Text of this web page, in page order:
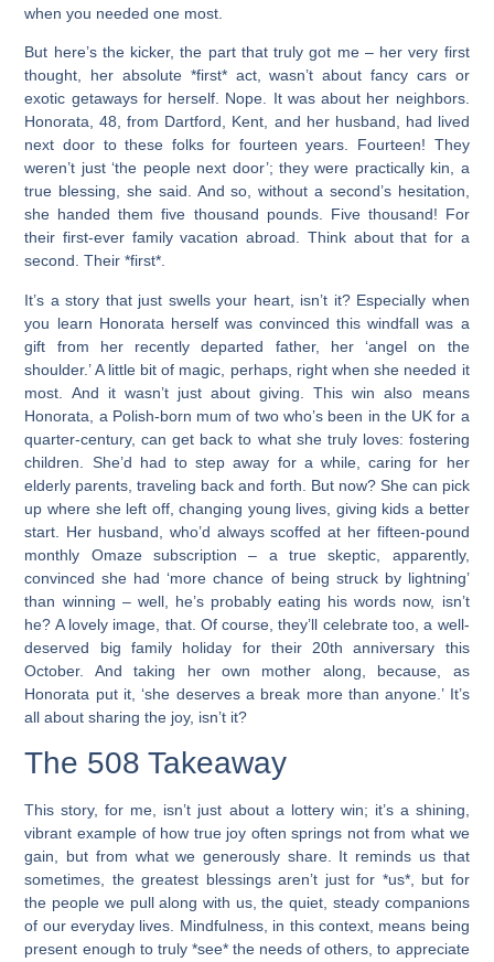
when you needed one most.
But here’s the kicker, the part that truly got me – her very first
thought, her absolute *first* act, wasn’t about fancy cars or
exotic getaways for herself. Nope. It was about her neighbors.
Honorata, 48, from Dartford, Kent, and her husband, had lived
next door to these folks for fourteen years. Fourteen! They
weren’t just ‘the people next door’; they were practically kin, a
true blessing, she said. And so, without a second’s hesitation,
she handed them five thousand pounds. Five thousand! For
their first-ever family vacation abroad. Think about that for a
second. Their *first*.
It’s a story that just swells your heart, isn’t it? Especially when
you learn Honorata herself was convinced this windfall was a
gift from her recently departed father, her ‘angel on the
shoulder.’ A little bit of magic, perhaps, right when she needed it
most. And it wasn’t just about giving. This win also means
Honorata, a Polish-born mum of two who’s been in the UK for a
quarter-century, can get back to what she truly loves: fostering
children. She’d had to step away for a while, caring for her
elderly parents, traveling back and forth. But now? She can pick
up where she left off, changing young lives, giving kids a better
start. Her husband, who’d always scoffed at her fifteen-pound
monthly Omaze subscription – a true skeptic, apparently,
convinced she had ‘more chance of being struck by lightning’
than winning – well, he’s probably eating his words now, isn’t
he? A lovely image, that. Of course, they’ll celebrate too, a well-
deserved big family holiday for their 20th anniversary this
October. And taking her own mother along, because, as
Honorata put it, ‘she deserves a break more than anyone.’ It’s
all about sharing the joy, isn’t it?
The 508 Takeaway
This story, for me, isn’t just about a lottery win; it’s a shining,
vibrant example of how true joy often springs not from what we
gain, but from what we generously share. It reminds us that
sometimes, the greatest blessings aren’t just for *us*, but for
the people we pull along with us, the quiet, steady companions
of our everyday lives. Mindfulness, in this context, means being
present enough to truly *see* the needs of others, to appreciate